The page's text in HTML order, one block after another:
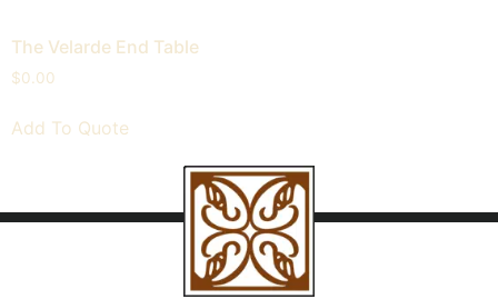
The Velarde End Table
$0.00
Add To Quote